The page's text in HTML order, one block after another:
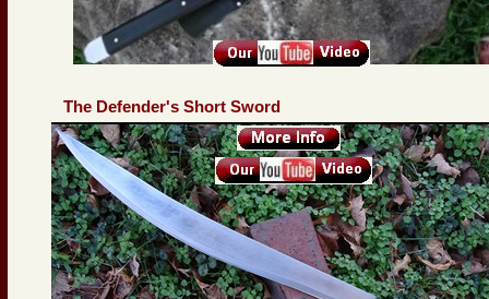
The Defender's Short Sword